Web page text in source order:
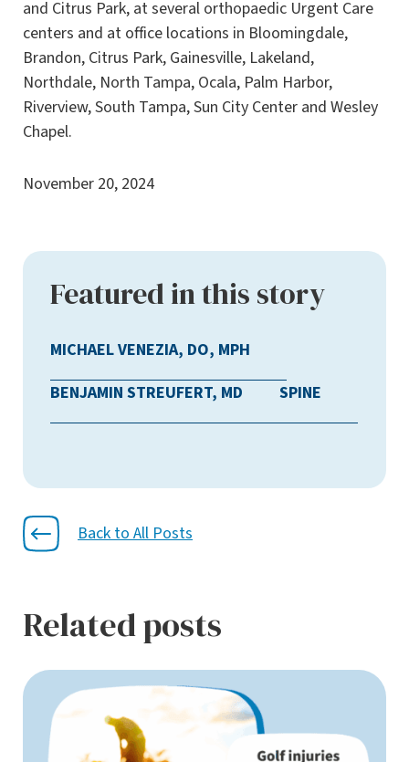
and Citrus Park, at several orthopaedic Urgent Care
centers and at office locations in Bloomingdale,
Brandon, Citrus Park, Gainesville, Lakeland,
Northdale, North Tampa, Ocala, Palm Harbor,
Riverview, South Tampa, Sun City Center and Wesley
Chapel.
November 20, 2024
Featured in this story
MICHAEL VENEZIA, DO, MPH
BENJAMIN STREUFERT, MD
SPINE
Back to All Posts
Related posts